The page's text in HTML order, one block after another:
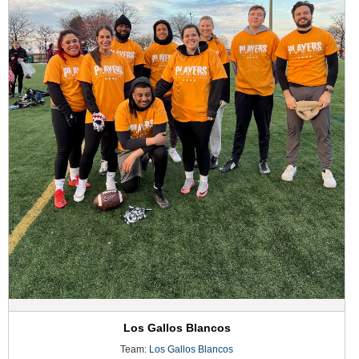
Los Gallos Blancos
Team: Los Gallos Blancos